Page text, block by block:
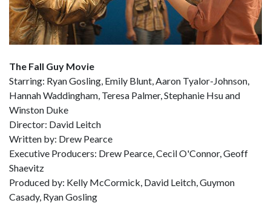
The Fall Guy Movie
Starring: Ryan Gosling, Emily Blunt, Aaron Tyalor-Johnson,
Hannah Waddingham, Teresa Palmer, Stephanie Hsu and
Winston Duke
Director: David Leitch
Written by: Drew Pearce
Executive Producers: Drew Pearce, Cecil O'Connor, Geoff
Shaevitz
Produced by: Kelly McCormick, David Leitch, Guymon
Casady, Ryan Gosling